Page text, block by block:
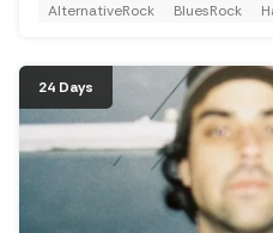
AlternativeRock BluesRock
24 Days